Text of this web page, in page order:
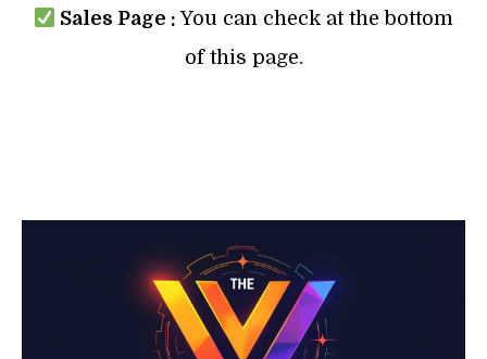
Sales Page : You can check at the bottom
of this page.